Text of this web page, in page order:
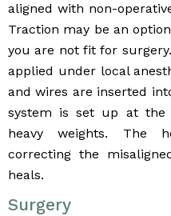
aligned with non-
Traction may be an
you are not fit for
applied under local
and wires are inserted
system is set up at
heavy weights. The
correcting the
heals.
Surgery